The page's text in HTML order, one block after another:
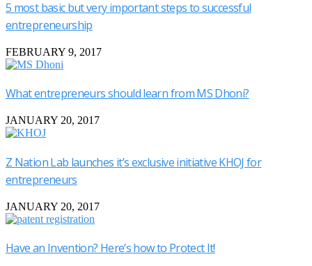
5 most basic but very important steps to successful
entrepreneurship
FEBRUARY 9, 2017
What entrepreneurs should learn from MS Dhoni?
JANUARY 20, 2017
Z Nation Lab launches it’s exclusive initiative KHOJ for
entrepreneurs
JANUARY 20, 2017
Have an Invention? Here’s how to Protect It!